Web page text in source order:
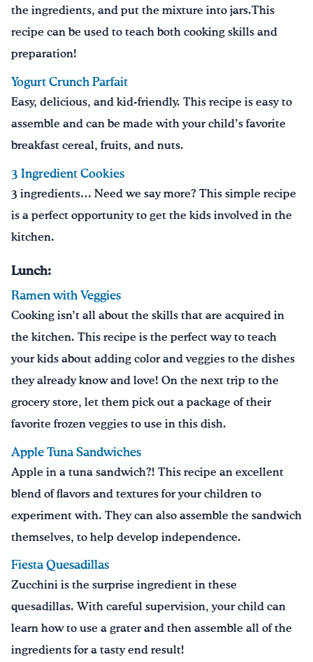
the ingredients, and put the mixture into jars.This
recipe can be used to teach both cooking skills and
preparation!
Yogurt Crunch Parfait
Easy, delicious, and kid-friendly. This recipe is easy to
assemble and can be made with your child’s favorite
breakfast cereal, fruits, and nuts.
3 Ingredient Cookies
3 ingredients… Need we say more? This simple recipe
is a perfect opportunity to get the kids involved in the
kitchen.
Lunch:
Ramen with Veggies
Cooking isn’t all about the skills that are acquired in
the kitchen. This recipe is the perfect way to teach
your kids about adding color and veggies to the dishes
they already know and love! On the next trip to the
grocery store, let them pick out a package of their
favorite frozen veggies to use in this dish.
Apple Tuna Sandwiches
Apple in a tuna sandwich?! This recipe an excellent
blend of flavors and textures for your children to
experiment with. They can also assemble the sandwich
themselves, to help develop independence.
Fiesta Quesadillas
Zucchini is the surprise ingredient in these
quesadillas. With careful supervision, your child can
learn how to use a grater and then assemble all of the
ingredients for a tasty end result!